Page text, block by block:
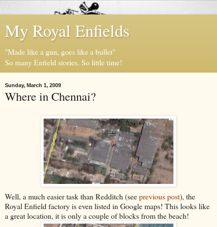
My Royal Enfields
"Made like a gun, goes like a bullet"
So many Enfield stories. So little time!
Sunday, March 1, 2009
Where in Chennai?
Well, a much easier task than Redditch (seeprevious post), the
Royal Enfield factory is even listed in Google maps! This looks like
a great location, it is only a couple of blocks from the beach!